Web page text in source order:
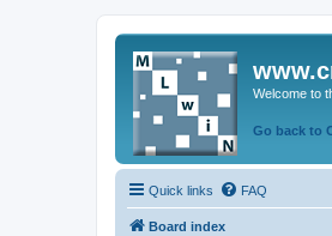
Welcome to
Go back to
Quick links FAQ
Board index